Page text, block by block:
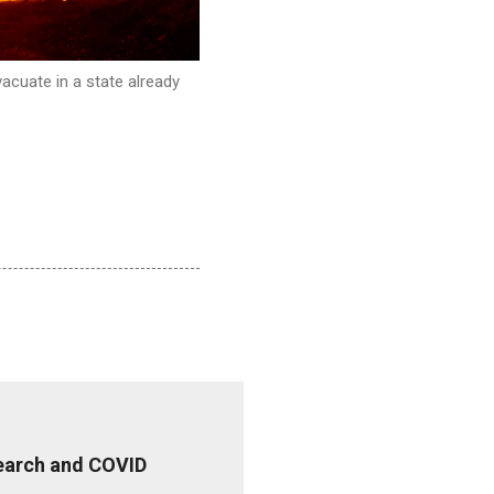
in a state already
and COVID